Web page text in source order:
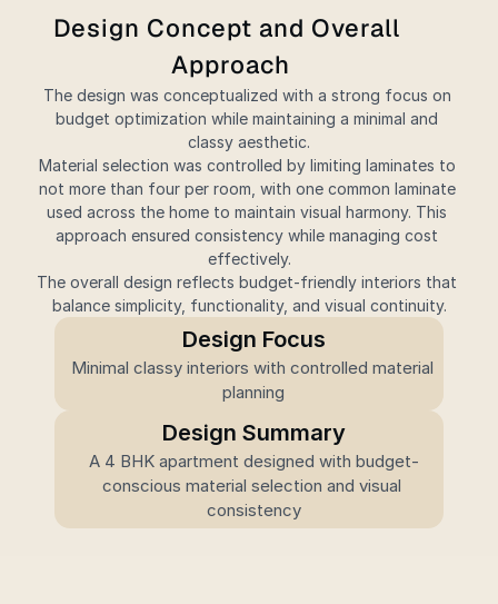
Design Concept and Overall
Approach
The design was conceptualized with a strong focus on
budget optimization while maintaining a minimal and
classy aesthetic.
Material selection was controlled by limiting laminates to
not more than four per room, with one common laminate
used across the home to maintain visual harmony. This
approach ensured consistency while managing cost
effectively.
The overall design reflects budget-friendly interiors that
balance simplicity, functionality, and visual continuity.
Design Focus
Minimal classy interiors with controlled material
planning
Design Summary
A 4 BHK apartment designed with budget-
conscious material selection and visual
consistency